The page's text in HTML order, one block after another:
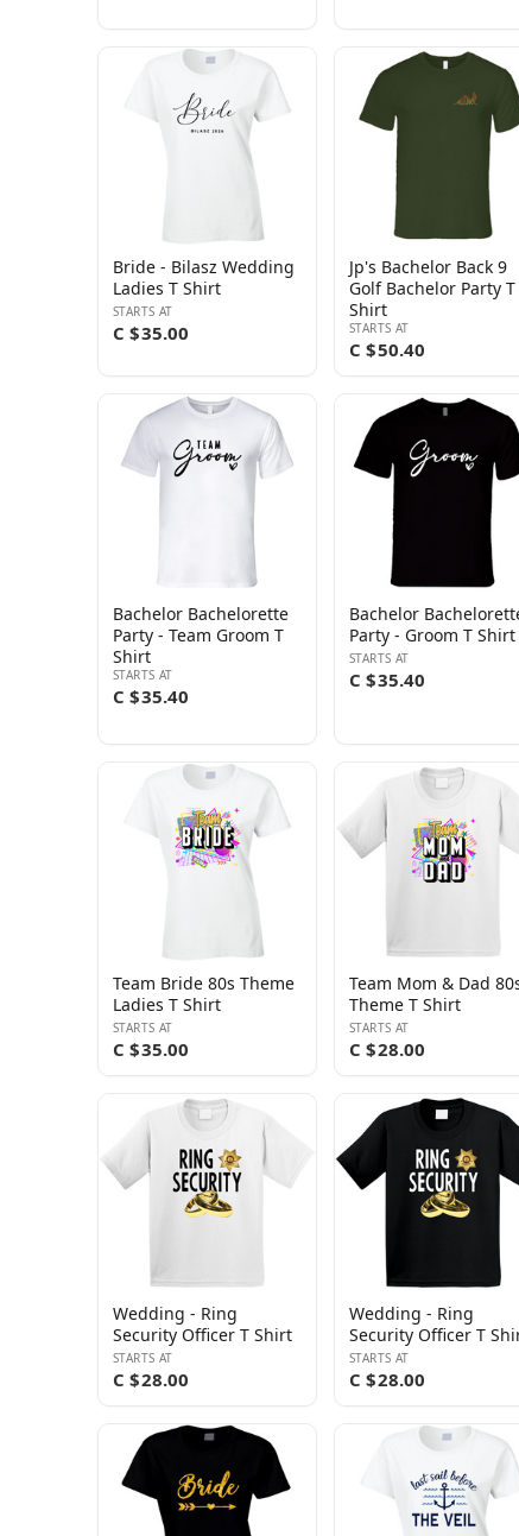
Bride - Bilasz Wedding
Ladies T Shirt
STARTS AT
C $35.00
Jp's Bachelor Back 9
Golf Bachelor Party T
Shirt
STARTS AT
C $50.40
Bachelor Bachelorette
Party - Team Groom T
Shirt
STARTS AT
C $35.40
Bachelor
Party - Groom T Shirt
STARTS AT
C $35.40
Team Bride 80s Theme
Ladies T Shirt
STARTS AT
C $35.00
Team Mom & Dad
Theme T Shirt
STARTS AT
C $28.00
Wedding - Ring
Security Officer T Shirt
STARTS AT
C $28.00
Wedding - Ring
Security Officer T
STARTS AT
C $28.00